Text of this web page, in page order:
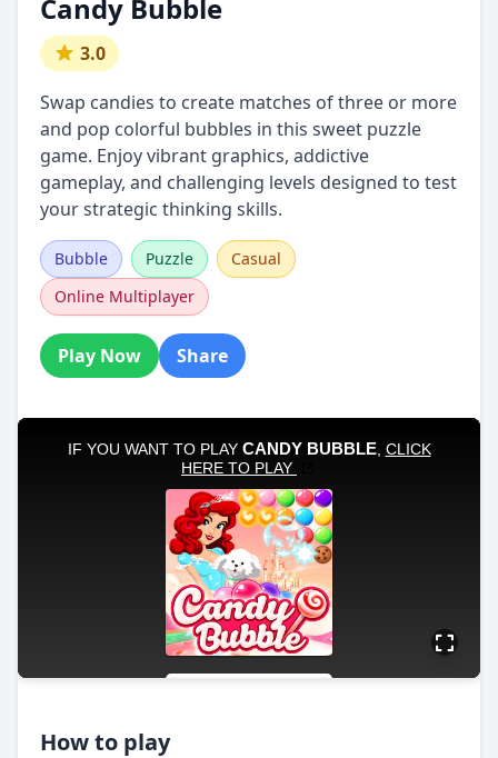
Candy Bubble
3.0
Swap candies to create matches of three or more
and pop colorful bubbles in this sweet puzzle
game. Enjoy vibrant graphics, addictive
gameplay, and challenging levels designed to test
your strategic thinking skills.
Bubble Puzzle
Casual
Online Multiplayer
Play Now Share
How to play